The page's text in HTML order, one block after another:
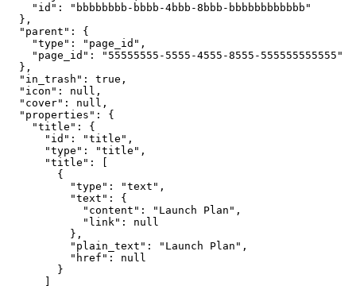
    "id": "bbbbbbbb-bbbb-4bbb-8bbb-bbbbbbbbbbbb"
  },
  "parent": {
    "type": "page_id",
    "page_id": "55555555-5555-4555-8555-555555555555"
  },
  "in_trash": true,
  "icon": null,
  "cover": null,
  "properties": {
    "title": {
      "id": "title",
      "type": "title",
      "title": [
        {
          "type": "text",
          "text": {
            "content": "Launch Plan",
            "link": null
          },
          "plain_text": "Launch Plan",
          "href": null
        }